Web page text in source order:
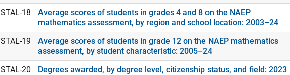
STAL-18
Average scores of students in grades 4 and 8 on the NAEP
mathematics assessment, by region and school location: 2003–24
STAL-19
Average scores of students in grade 12 on the NAEP mathematics
assessment, by student characteristic: 2005–24
STAL-20
Degrees awarded, by degree level, citizenship status, and field: 2023